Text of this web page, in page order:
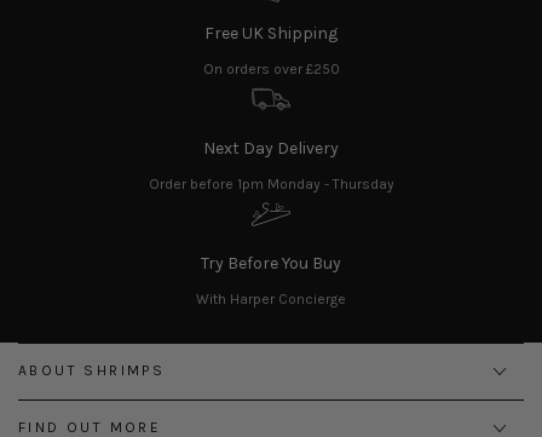
Free UK Shipping
On orders over £250
Next Day Delivery
Order before 1pm Monday - Thursday
Try Before You Buy
With Harper Concierge
ABOUT SHRIMPS
FIND OUT MORE